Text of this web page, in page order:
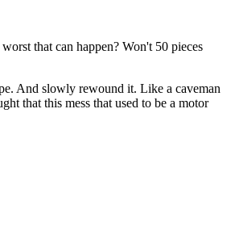
that can happen? Won't 50 pieces
And slowly rewound it. Like a caveman
that this mess that used to be a motor